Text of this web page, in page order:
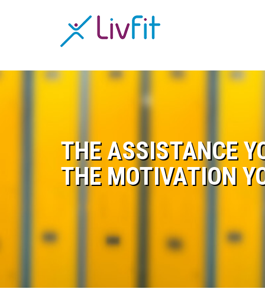
THE ASSISTANCE
THE MOTIVATION